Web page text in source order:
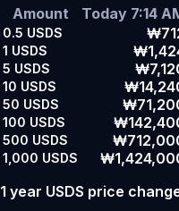
Amount
Today 7:14
0.5 USDS
1 USDS
5 USDS
10 USDS
50 USDS
100 USDS
500 USDS
1,000 USDS
1 year USDS price